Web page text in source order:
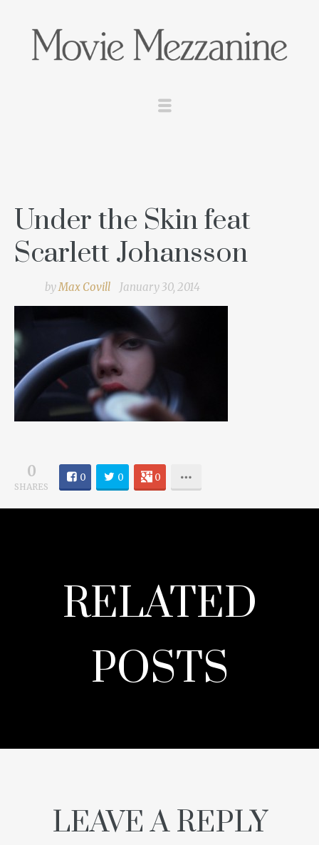
Under the Skin feat
Scarlett Johansson
byMax Covill January 30, 2014
0
SHARES
0 0 0
RELATED
POSTS
LEAVE A REPLY